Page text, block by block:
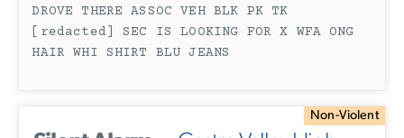
DROVE THERE ASSOC VEH BLK PK TK
[redacted] SEC IS LOOKING FOR X WFA ONG
HAIR WHI SHIRT BLU JEANS
Non-Violent